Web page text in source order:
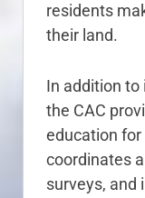
residents
their land.
In addition to
the CAC
education
coordinates
surveys, and